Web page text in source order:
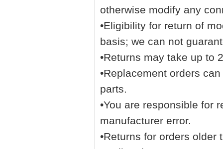
otherwise modify any
•Eligibility for return of
basis; we can not
•Returns may take up to
•Replacement orders
parts.
•You are responsible for
manufacturer error.
•Returns for orders